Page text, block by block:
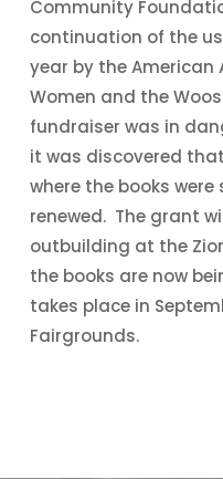
Community
continuation of the
year by the American
Women and the
fundraiser was in
it was discovered
where the books
renewed. The grant
outbuilding at the
the books are now
takes place in
Fairgrounds.